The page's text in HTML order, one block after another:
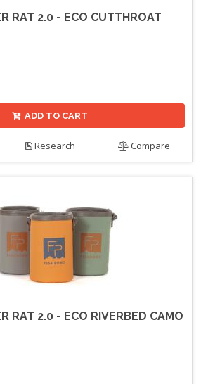
RAT 2.0 - ECO CUTTHROAT
ADD TO CART
Research Compare
RAT 2.0 - ECO RIVERBED CAMO